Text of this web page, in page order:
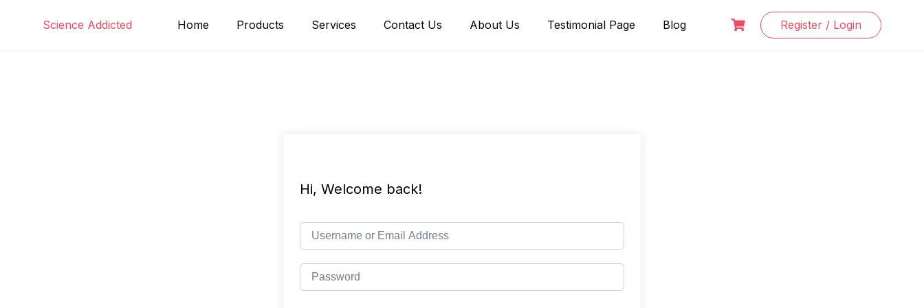
Science Addicted Home Products Services Contact Us About Us Testimonial Page Blog Register / Login
Hi, Welcome back!